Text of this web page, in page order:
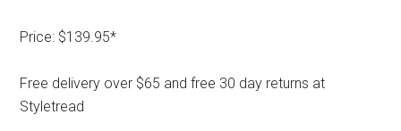
Price: $139.95*
Free delivery over $65 and free 30 day returns at
Styletread